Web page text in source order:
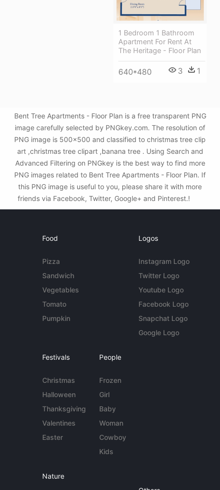
1 Bedroom 1 Bathroom
Apartment For Rent At
The Heritage - Floor Plan
640*480 3 1
Bent Tree Apartments - Floor Plan is a free transparent PNG
image carefully selected by PNGkey.com. The resolution of
PNG image is 500x500 and classified to christmas tree clip
art ,christmas tree clipart ,banana tree . Using Search and
Advanced Filtering on PNGkey is the best way to find more
PNG images related to Bent Tree Apartments - Floor Plan. If
this PNG image is useful to you, please share it with more
friends via Facebook, Twitter, Google+ and Pinterest.!
Food
Pizza
Sandwich
Vegetables
Tomato
Pumpkin
Logos
Instagram Logo
Twitter Logo
Youtube Logo
Facebook Logo
Snapchat Logo
Google Logo
Festivals
Christmas
Halloween
Thanksgiving
Valentines
Easter
People
Frozen
Girl
Baby
Woman
Cowboy
Kids
Nature